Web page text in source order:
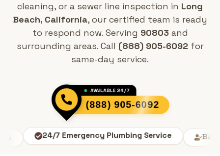
cleaning, or a sewer line inspection in Long
Beach, California, our certified team is ready
to respond now. Serving 90803and
surrounding areas. Call (888) 905-6092for
same-day service.
AVAILABLE 24/7
(888) 905-6092
24/7 Emergency Plumbing Service